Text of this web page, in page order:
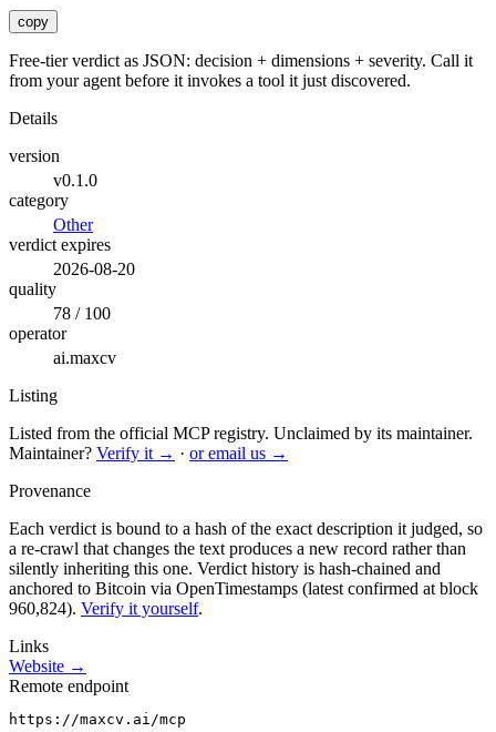
copy
Free-tier verdict as JSON: decision + dimensions + severity. Call it
from your agent before it invokes a tool it just discovered.
Details
version
v0.1.0
category
Other
verdict expires
2026-08-20
quality
78 / 100
operator
ai.maxcv
Listing
Listed from the official MCP registry. Unclaimed by its maintainer.
Maintainer? Verify it → · or email us →
Provenance
Each verdict is bound to a hash of the exact description it judged, so
a re-crawl that changes the text produces a new record rather than
silently inheriting this one. Verdict history is hash-chained and
anchored to Bitcoin via OpenTimestamps (latest confirmed at block
960,824). Verify it yourself.
Links
Website →
Remote endpoint
https://maxcv.ai/mcp